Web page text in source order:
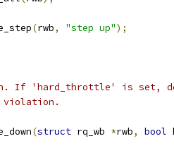
(rwb, "step up");
If 'hard_throttle' is set,
violation.
(struct rq_wb *rwb, bool